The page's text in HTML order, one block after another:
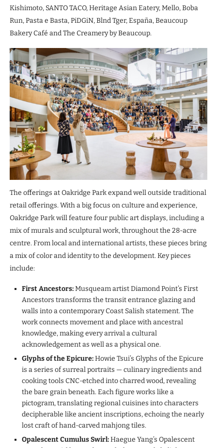
Kishimoto, SANTO TACO, Heritage Asian Eatery, Mello, Boba
Run, Pasta e Basta, PiDGiN, Blnd Tger, España, Beaucoup
Bakery Café and The Creamery by Beaucoup.
The offerings at Oakridge Park expand well outside traditional
retail offerings. With a big focus on culture and experience,
Oakridge Park will feature four public art displays, including a
mix of murals and sculptural work, throughout the 28-acre
centre. From local and international artists, these pieces bring
a mix of color and identity to the development. Key pieces
include:
First Ancestors:Musqueam artist Diamond Point’s First
Ancestors transforms the transit entrance glazing and
walls into a contemporary Coast Salish statement. The
work connects movement and place with ancestral
knowledge, making every arrival a cultural
acknowledgement as well as a physical one.
Glyphs of the Epicure:Howie Tsui’s Glyphs of the Epicure
is a series of surreal portraits — culinary ingredients and
cooking tools CNC-etched into charred wood, revealing
the bare grain beneath. Each figure works like a
pictogram, translating regional cuisines into characters
decipherable like ancient inscriptions, echoing the nearly
lost craft of hand-carved mahjong tiles.
Opalescent Cumulus Swirl:Haegue Yang’s Opalescent